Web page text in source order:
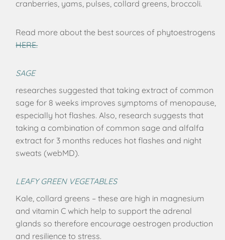
cranberries, yams, pulses, collard greens, broccoli.
Read more about the best sources of phytoestrogens
HERE.
SAGE
researches suggested that taking extract of common
sage for 8 weeks improves symptoms of menopause,
especially hot flashes. Also, research suggests that
taking a combination of common sage and alfalfa
extract for 3 months reduces hot flashes and night
sweats (webMD).
LEAFY GREEN VEGETABLES
Kale, collard greens – these are high in magnesium
and vitamin C which help to support the adrenal
glands so therefore encourage oestrogen production
and resilience to stress.